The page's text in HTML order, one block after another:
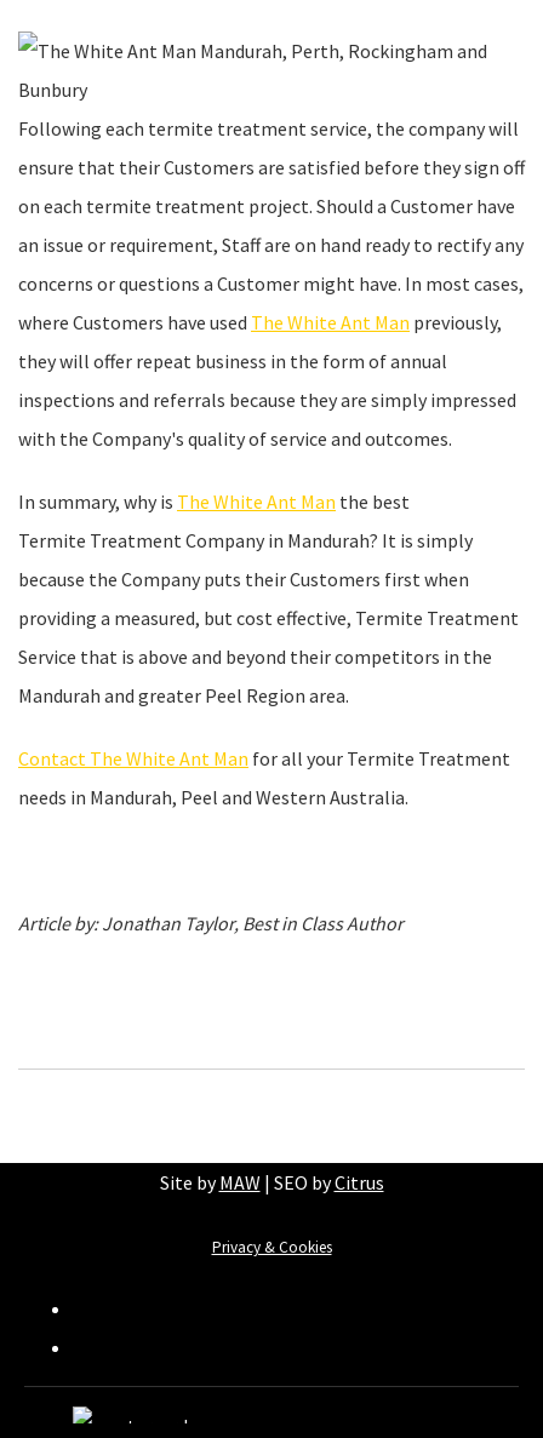
Following each termite treatment service, the company will
ensure that their Customers are satisfied before they sign off
on each termite treatment project. Should a Customer have
an issue or requirement, Staff are on hand ready to rectify any
concerns or questions a Customer might have. In most cases,
where Customers have used The White Ant Man previously,
they will offer repeat business in the form of annual
inspections and referrals because they are simply impressed
with the Company's quality of service and outcomes.
In summary, why is The White Ant Man the best
Termite Treatment Company in Mandurah? It is simply
because the Company puts their Customers first when
providing a measured, but cost effective, Termite Treatment
Service that is above and beyond their competitors in the
Mandurah and greater Peel Region area.
Contact The White Ant Man for all your Termite Treatment
needs in Mandurah, Peel and Western Australia.
Article by: Jonathan Taylor, Best in Class Author
Site byMAW | SEO byCitrus
Privacy & Cookies